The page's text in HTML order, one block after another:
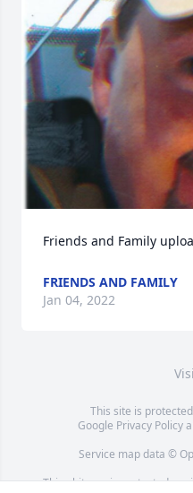
Friends and Family
FRIENDS AND FAMILY
Jan 04, 2022
This site is
Google Privacy Policy
Service map data ©
This obituary is protected